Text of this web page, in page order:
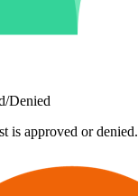
Denied
is approved or denied.